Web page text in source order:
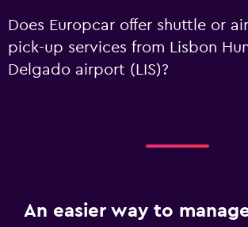
Does Europcar offer shuttle or
pick-up services from Lisbon
Delgado airport (LIS)?
An easier way to